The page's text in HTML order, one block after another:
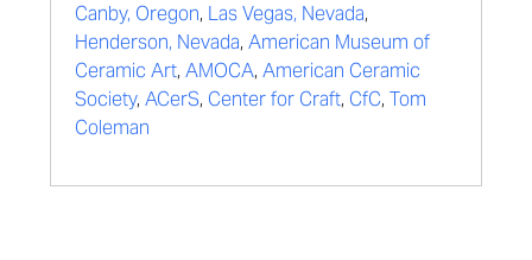
Canby, Oregon, Las Vegas, Nevada,
Henderson, Nevada, American Museum of
Ceramic Art, AMOCA, American Ceramic
Society, ACerS, Center for Craft, CfC, Tom
Coleman